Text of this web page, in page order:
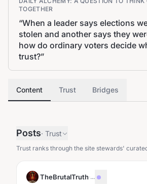
TOGETHER
“When a leader says elections
stolen and another says they
how do ordinary voters decide
trust?”
Content Trust Bridges
Posts· Trust
Trust ranks through the site stewards'
TheBrutalTruth·...